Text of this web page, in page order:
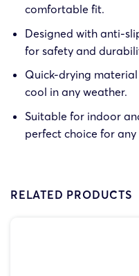
comfortable fit.
Designed with anti-
for safety and
Quick-drying
cool in any weather.
Suitable for indoor
perfect choice for any
RELATED PRODUCTS